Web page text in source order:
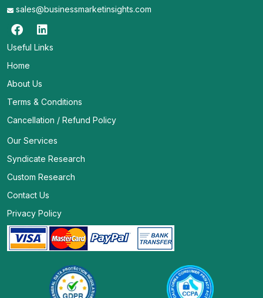
sales@businessmarketinsights.com
Useful Links
Home
About Us
Terms & Conditions
Cancellation / Refund Policy
Our Services
Syndicate Research
Custom Research
Contact Us
Privacy Policy